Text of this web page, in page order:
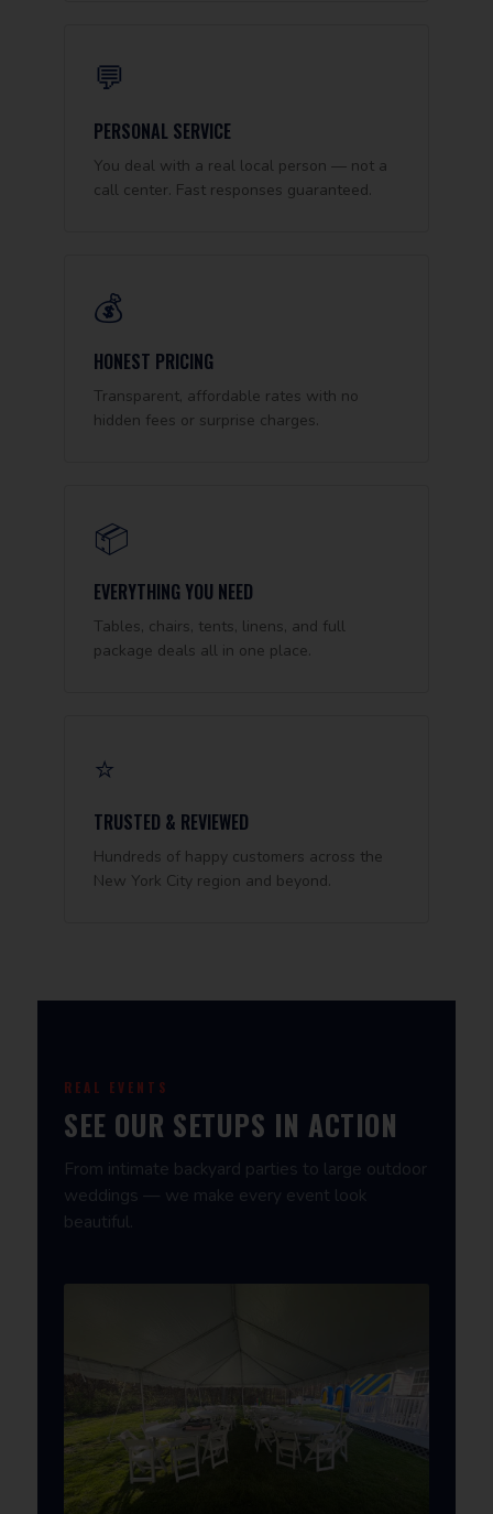
💬
PERSONAL SERVICE
You deal with a real local person — not a
call center. Fast responses guaranteed.
💰
HONEST PRICING
Transparent, affordable rates with no
hidden fees or surprise charges.
📦
EVERYTHING YOU NEED
Tables, chairs, tents, linens, and full
package deals all in one place.
⭐
TRUSTED & REVIEWED
Hundreds of happy customers across the
New York City region and beyond.
REAL EVENTS
SEE OUR SETUPS IN ACTION
From intimate backyard parties to large outdoor
weddings — we make every event look
beautiful.